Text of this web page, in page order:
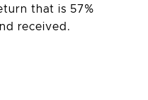
that is 57%
received.